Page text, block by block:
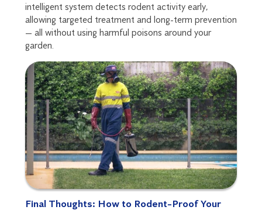
intelligent system detects rodent activity early,
allowing targeted treatment and long-term prevention
— all without using harmful poisons around your
garden.
Final Thoughts: How to Rodent-Proof Your